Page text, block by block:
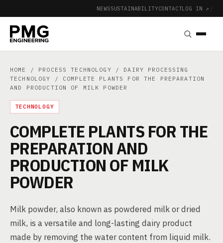
NEWSSUSTAINABILITYCONTACTLOG IN ↗ |
HOME / PROCESS TECHNOLOGY / DAIRY PROCESSING
TECHNOLOGY
/ COMPLETE PLANTS FOR THE PREPARATION
AND PRODUCTION OF MILK POWDER
TECHNOLOGY
COMPLETE PLANTS FOR THE
PREPARATION AND
PRODUCTION OF MILK
POWDER
Milk powder, also known as powdered milk or dried
milk, is a versatile and long-lasting dairy product
made by removing the water content from liquid milk.